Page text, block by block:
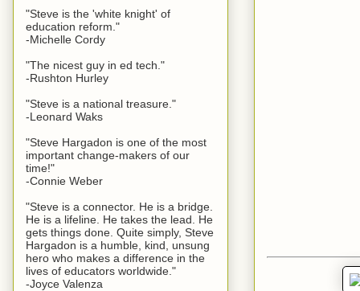
"Steve is the 'white knight' of
education reform."
-Michelle Cordy
"The nicest guy in ed tech."
-Rushton Hurley
"Steve is a national treasure."
-Leonard Waks
"Steve Hargadon is one of the most
important change-makers of our
time!"
-Connie Weber
"Steve is a connector. He is a bridge.
He is a lifeline. He takes the lead. He
gets things done. Quite simply, Steve
Hargadon is a humble, kind, unsung
hero who makes a difference in the
lives of educators worldwide."
-Joyce Valenza